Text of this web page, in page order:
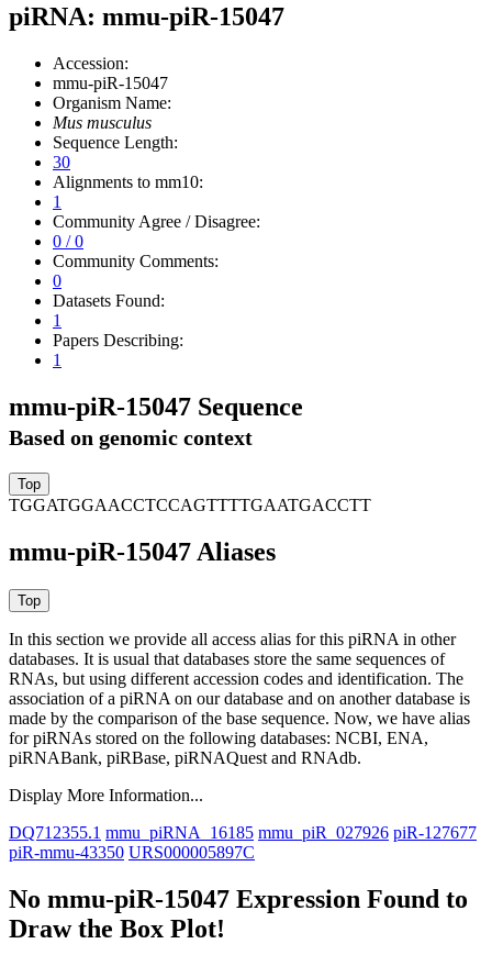
piRNA: mmu-piR-15047
Accession:
mmu-piR-15047
Organism Name:
Mus musculus
Sequence Length:
30
Alignments to mm10:
1
Community Agree / Disagree:
0 / 0
Community Comments:
0
Datasets Found:
1
Papers Describing:
1
mmu-piR-15047 Sequence
Based on genomic context
TGGATGGAACCTCCAGTTTTGAATGACCTT
mmu-piR-15047 Aliases
In this section we provide all access alias for this piRNA in other
databases. It is usual that databases store the same sequences of
RNAs, but using different accession codes and identification. The
association of a piRNA on our database and on another database is
made by the comparison of the base sequence. Now, we have alias
for piRNAs stored on the following databases: NCBI, ENA,
piRNABank, piRBase, piRNAQuest and RNAdb.
Display More Information...
DQ712355.1 mmu_piRNA_16185 mmu_piR_027926 piR-127677
piR-mmu-43350 URS000005897C
No mmu-piR-15047 Expression Found to
Draw the Box Plot!